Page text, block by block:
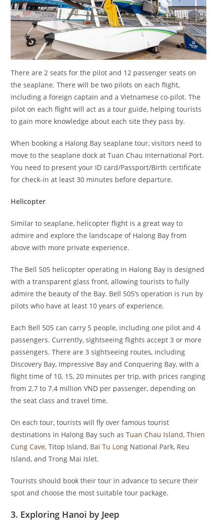
There are 2 seats for the pilot and 12 passenger seats on
the seaplane. There will be two pilots on each flight,
including a foreign captain and a Vietnamese co-pilot. The
pilot on each flight will act as a tour guide, helping tourists
to gain more knowledge about each site they pass by.
When booking a Halong Bay seaplane tour, visitors need to
move to the seaplane dock at Tuan Chau International Port.
You need to present your ID card/Passport/Birth certificate
for check-in at least 30 minutes before departure.
Helicopter
Similar to seaplane, helicopter flight is a great way to
admire and explore the landscape of Halong Bay from
above with more private experience.
The Bell 505 helicopter operating in Halong Bay is designed
with a transparent glass front, allowing tourists to fully
admire the beauty of the Bay. Bell 505’s operation is run by
pilots who have at least 10 years of experience.
Each Bell 505 can carry 5 people, including one pilot and 4
passengers. Currently, sightseeing flights accept 3 or more
passengers. There are 3 sightseeing routes, including
Discovery Bay, Impressive Bay and Conquering Bay, with a
flight time of 10, 15, 20 minutes per trip, with prices ranging
from 2.7 to 7.4 million VND per passenger, depending on
the seat class and travel time.
On each tour, tourists will fly over famous tourist
destinations in Halong Bay such asTuan Chau Island,Thien
Cung Cave, Titop Island, Bai Tu Long National Park, Reu
Island, and Trong Mai Islet.
Tourists should book their tour in advance to secure their
spot and choose the most suitable tour package.
3. Exploring Hanoi by Jeep